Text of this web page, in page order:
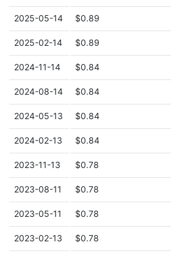
2025-05-14 $0.89
2025-02-14 $0.89
2024-11-14 $0.84
2024-08-14 $0.84
2024-05-13 $0.84
2024-02-13 $0.84
2023-11-13 $0.78
2023-08-11 $0.78
2023-05-11 $0.78
2023-02-13 $0.78